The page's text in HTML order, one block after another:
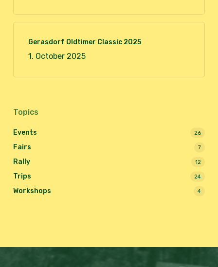
Gerasdorf Oldtimer Classic 2025
1. October 2025
Topics
Events 26
Fairs 7
Rally 12
Trips 24
Workshops 4